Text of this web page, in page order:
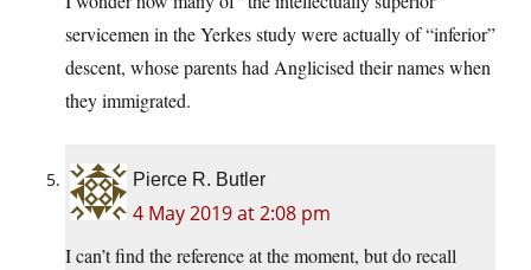
servicemen in the Yerkes study were actually of “inferior”
descent, whose parents had Anglicised their names when
they immigrated.
Pierce R. Butler
4 May 2019 at 2:08 pm
I can’t find the reference at the moment, but do recall